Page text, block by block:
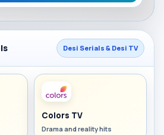
Desi Serials & Desi TV
Colors TV
Drama and reality hits